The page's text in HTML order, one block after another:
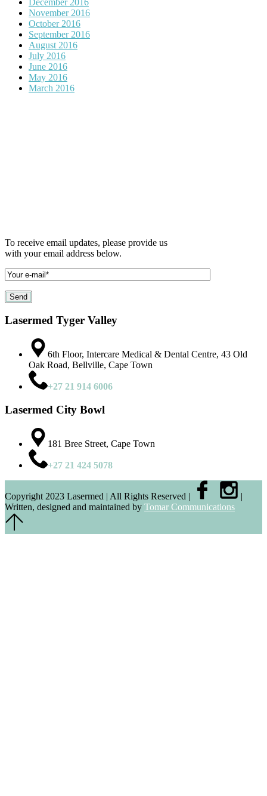
November 2016
October 2016
September 2016
August 2016
July 2016
June 2016
May 2016
March 2016
To receive email updates, please provide us
with your email address below.
Lasermed Tyger Valley
6th Floor, Intercare Medical & Dental Centre, 43 Old
Oak Road, Bellville, Cape Town
+27 21 914 6006
Lasermed City Bowl
181 Bree Street, Cape Town
+27 21 424 5078
Copyright 2023 Lasermed | All Rights Reserved |
|
Written, designed and maintained by Tomar Communications